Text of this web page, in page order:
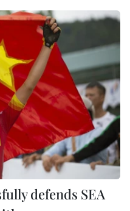
defends SEA